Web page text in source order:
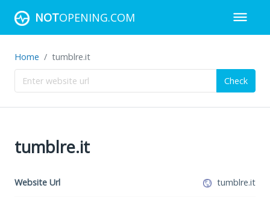
NOTOPENING.COM
Home tumblre.it
Check
tumblre.it
Website Url tumblre.it